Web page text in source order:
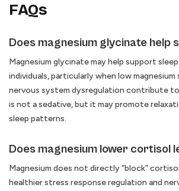
FAQs
Does magnesium glycinate help
Magnesium glycinate may help support
individuals, particularly when low
nervous system dysregulation contribute
is not a sedative, but it may promote
sleep patterns.
Does magnesium lower cortisol
Magnesium does not directly “block”
healthier stress response regulation and